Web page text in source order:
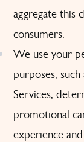
aggregate this
consumers.
We use your
purposes,
Services,
promotional
experience